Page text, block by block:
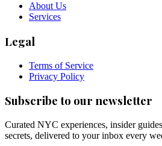
About Us
Services
Legal
Terms of Service
Privacy Policy
Subscribe to our newsletter
Curated NYC experiences, insider
secrets, delivered to your inbox every